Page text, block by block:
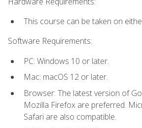
This course can be taken on
Software Requirements:
PC: Windows 10 or later.
Mac: macOS 12 or later.
Browser: The latest version of
Mozilla Firefox are preferred.
Safari are also compatible.